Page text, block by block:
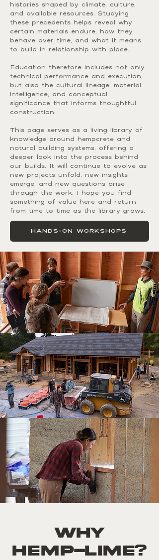
histories shaped by climate, culture,
and available resources. Studying
these precedents helps reveal why
certain materials endure, how they
behave over time, and what it means
to build in relationship with place.
Education therefore includes not only
technical performance and execution,
but also the cultural lineage, material
intelligence, and conceptual
significance that informs thoughtful
construction.
This page serves as a living library of
knowledge around hempcrete and
natural building systems, offering a
deeper look into the process behind
our builds. It will continue to evolve as
new projects unfold, new insights
emerge, and new questions arise
through the work. I hope you find
something of value here and return
from time to time as the library grows.
HANDS-ON WORKSHOPS
Why
HEMP-LIME?